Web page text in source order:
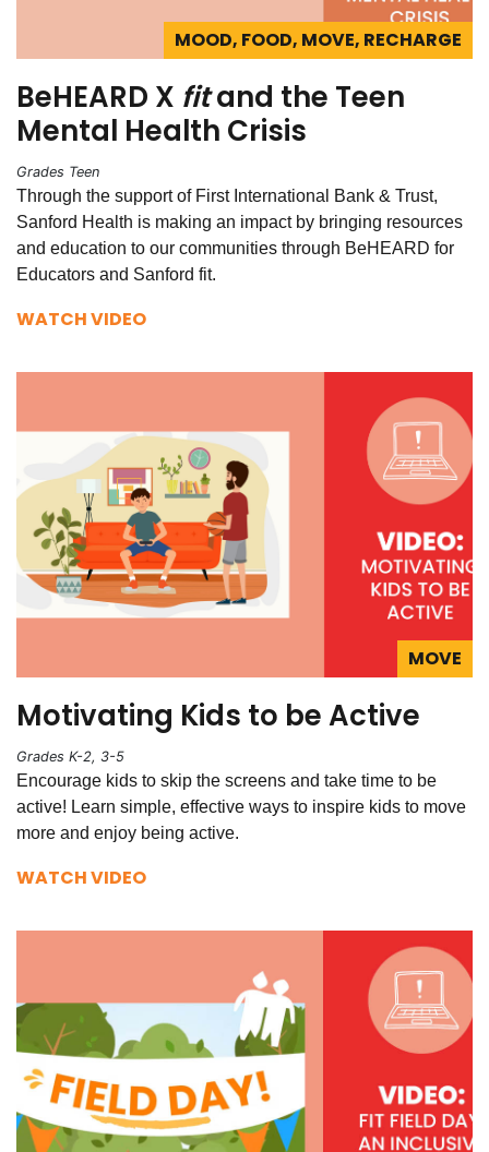
MOOD, FOOD, MOVE, RECHARGE
BeHEARD X fitand the Teen
Mental Health Crisis
Grades Teen
Through the support of First International Bank & Trust,
Sanford Health is making an impact by bringing resources
and education to our communities through BeHEARD for
Educators and Sanford fit.
WATCH VIDEO
MOVE
Motivating Kids to be Active
Grades K-2, 3-5
Encourage kids to skip the screens and take time to be
active! Learn simple, effective ways to inspire kids to move
more and enjoy being active.
WATCH VIDEO